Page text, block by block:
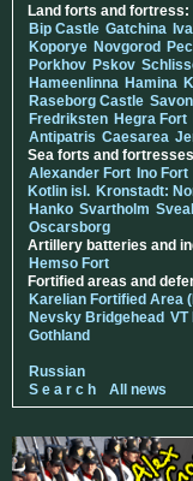
Land forts and fortress:
Bip Castle Gatchina
Koporye Novgorod
Porkhov Pskov
Hameenlinna Hamina
Raseborg Castle
Fredriksten Hegra Fort
Antipatris Caesarea
Sea forts and
Alexander Fort Ino Fort
Kotlin isl. Kronstadt:
Hanko Svartholm
Oscarsborg
Artillery batteries and
Hemso Fort
Fortified areas and
Karelian Fortified Area
Nevsky Bridgehead VT
Gothland
Russian
S e a r c h
All news